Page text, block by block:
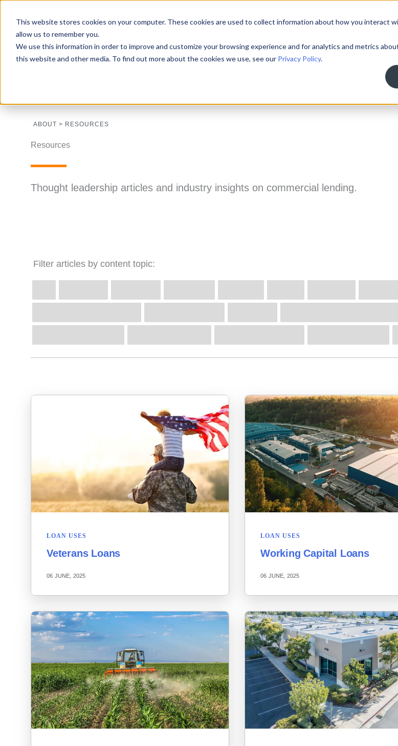
This website stores cookies on your computer. These cookies are used to collect information about how you interact
allow us to remember you.
We use this information in order to improve and customize your browsing experience and for analytics and metrics
this website and other media. To find out more about the cookies we use, see our Privacy Policy.
About Loan Programs
ABOUT > RESOURCES
Resources
Thought leadership articles and industry insights on commercial lending.
Filter articles by content topic:
LOAN USES
Veterans Loans
06 JUNE, 2025
LOAN USES
Working Capital Loans
06 JUNE, 2025